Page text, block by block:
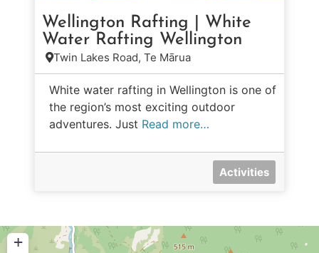
Wellington Rafting | White
Water Rafting Wellington
Twin Lakes Road, Te Mārua
White water rafting in Wellington is one of
the region’s most exciting outdoor
adventures. Just Read more…
Activities
+